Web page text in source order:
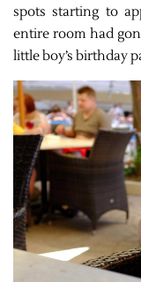
spots starting to
entire room had
little boy’s birthday